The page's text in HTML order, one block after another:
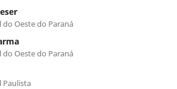
Oeste do Paraná
Oeste do Paraná
Paulista